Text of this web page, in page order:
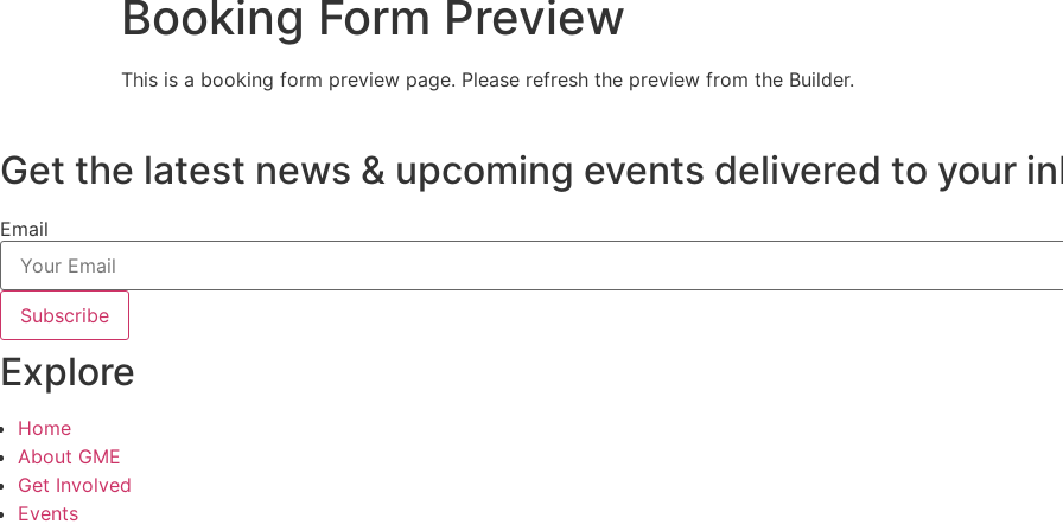
Booking Form Preview
This is a booking form preview page. Please refresh the preview from the Builder.
Get the latest news & upcoming events delivered to your
Email
Subscribe
Explore
Home
About GME
Get Involved
Events